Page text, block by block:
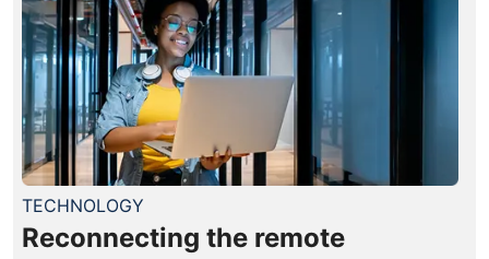
TECHNOLOGY
Reconnecting the remote